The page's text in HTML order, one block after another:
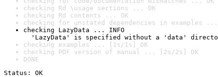
checking Rd \usage sections ... OK
checking Rd contents ... OK
checking for unstated dependencies in examples ...
checking LazyData ... INFO
'LazyData' is specified without a 'data'
checking examples ... [1s/1s] OK
checking PDF version of manual ... [2s/2s] OK
DONE
Status: OK